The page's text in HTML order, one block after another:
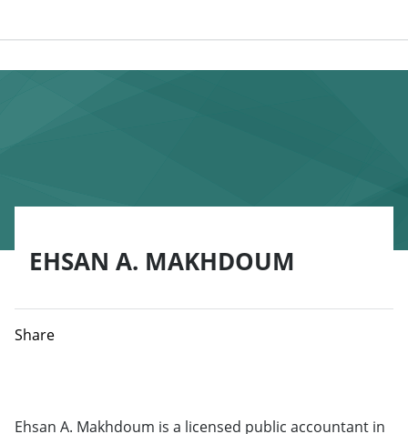
EHSAN A. MAKHDOUM
Share
Independent Board Member &
Ehsan A. Makhdoum is a licensed public accountant in